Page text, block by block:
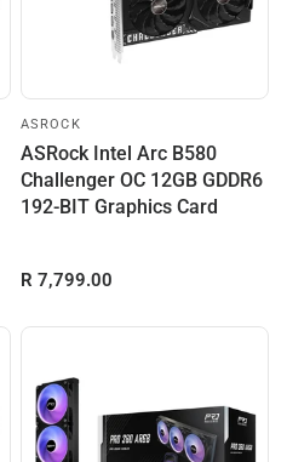
ASROCK
ASRock Intel Arc B580
Challenger OC 12GB GDDR6
192-BIT Graphics Card
R 7,799.00